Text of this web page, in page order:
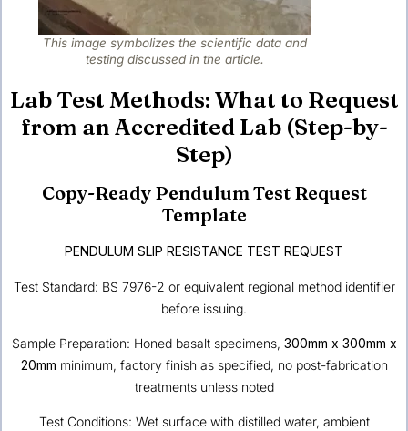
This image symbolizes the scientific data and
testing discussed in the article.
Lab Test Methods: What to Request
from an Accredited Lab (Step-by-
Step)
Copy-Ready Pendulum Test Request
Template
PENDULUM SLIP RESISTANCE TEST REQUEST
Test Standard: BS 7976-2 or equivalent regional method identifier
before issuing.
Sample Preparation: Honed basalt specimens, 300mm x 300mm x
20mm minimum, factory finish as specified, no post-fabrication
treatments unless noted
Test Conditions: Wet surface with distilled water, ambient